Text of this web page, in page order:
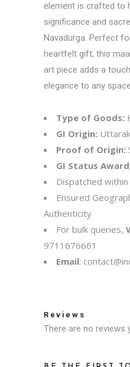
element is crafted to
significance and
Navadurga. Perfect
heartfelt gift, this
art piece adds a
elegance to any
Type of Goods:
GI Origin:
Proof of Origin:
GI Status
Dispatched
Ensured
Authenticity
For bulk queries,
9711676661
Email:
Reviews
There are no reviews